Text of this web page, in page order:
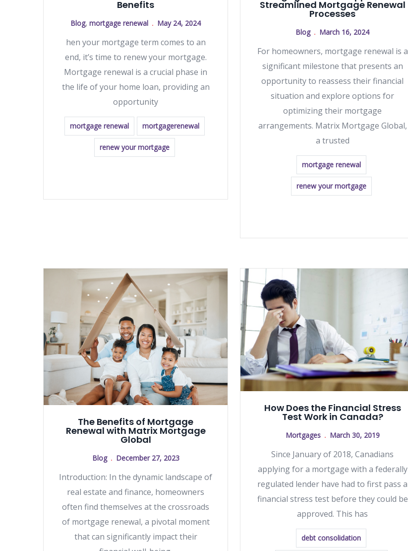
Benefits
Blog, mortgage renewal May 24, 2024
hen your mortgage term comes to an
end, it’s time to renew your mortgage.
Mortgage renewal is a crucial phase in
the life of your home loan, providing an
opportunity
mortgage renewal mortgagerenewal
renew your mortgage
Streamlined Mortgage Renewal
Processes
Blog March 16, 2024
For homeowners, mortgage renewal is a
significant milestone that presents an
opportunity to reassess their financial
situation and explore options for
optimizing their mortgage
arrangements. Matrix Mortgage Global,
a trusted
mortgage renewal
renew your mortgage
The Benefits of Mortgage
Renewal with Matrix Mortgage
Global
Blog December 27, 2023
Introduction: In the dynamic landscape of
real estate and finance, homeowners
often find themselves at the crossroads
of mortgage renewal, a pivotal moment
that can significantly impact their
How Does the Financial Stress
Test Work in Canada?
Mortgages March 30, 2019
Since January of 2018, Canadians
applying for a mortgage with a federally
regulated lender have had to first pass a
financial stress test before they could be
approved. This has
debt consolidation